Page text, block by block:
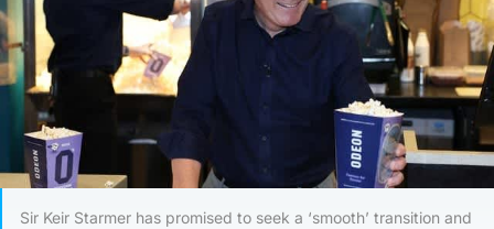
Sir Keir Starmer has promised to seek a ‘smooth’ transition and